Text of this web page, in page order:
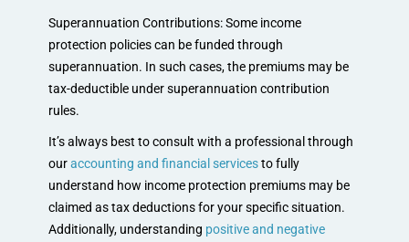
Superannuation Contributions: Some income
protection policies can be funded through
superannuation. In such cases, the premiums may be
tax-deductible under superannuation contribution
rules.
It’s always best to consult with a professional through
ouraccounting and financial servicesto fully
understand how income protection premiums may be
claimed as tax deductions for your specific situation.
Additionally, understanding positive and negative